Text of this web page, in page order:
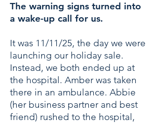
The warning signs turned into
a wake-up call for us.
It was 11/11/25, the day we were
launching our holiday sale.
Instead, we both ended up at
the hospital. Amber was taken
there in an ambulance. Abbie
(her business partner and best
friend) rushed to the hospital,